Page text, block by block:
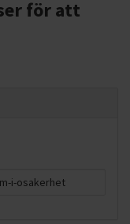
för att